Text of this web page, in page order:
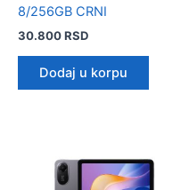
8/256GB CRNI
30.800RSD
Dodaj u korpu